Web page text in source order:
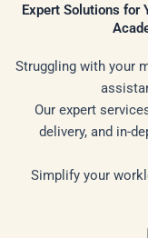
Expert Solutions for
Struggling with your
Our expert
delivery, and in-
Simplify your